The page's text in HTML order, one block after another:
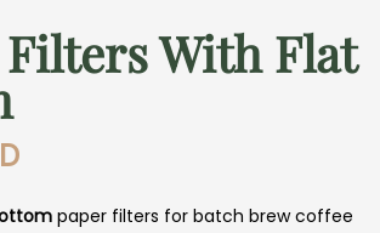
With Flat
paper filters for batch brew coffee